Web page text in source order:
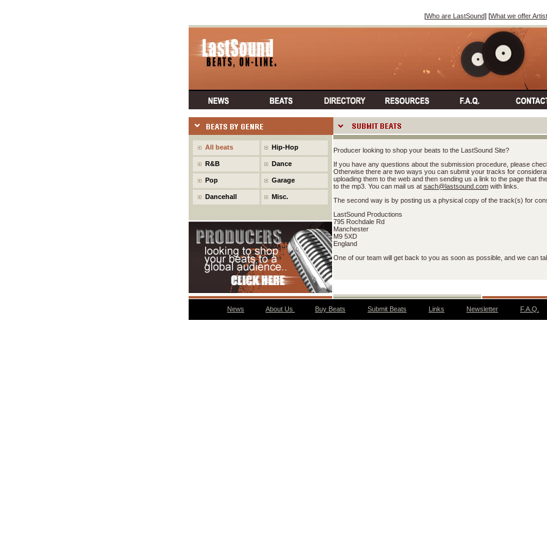
[Who are LastSound] [What we offer
All beats Hip-Hop
R&B Dance
Pop Garage
Dancehall Misc.
Producer looking to shop your beats to the LastSound Site?
If you have any questions about the submission procedure, please
Otherwise there are two ways you can submit your tracks for
uploading them to the web and then sending us a link to the page that
to the mp3. You can mail us at sach@lastsound.comwith links.
The second way is by posting us a physical copy of the track(s) for
LastSound Productions
795 Rochdale Rd
Manchester
M9 5XD
England
One of our team will get back to you as soon as possible, and we can
News About Us Buy Beats Submit Beats Links Newsletter F.A.Q.